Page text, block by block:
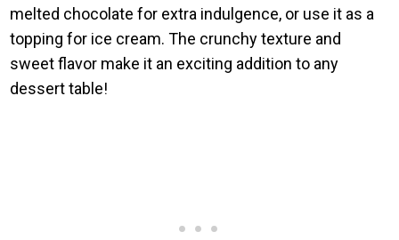
melted chocolate for extra indulgence, or use it as a
topping for ice cream. The crunchy texture and
sweet flavor make it an exciting addition to any
dessert table!